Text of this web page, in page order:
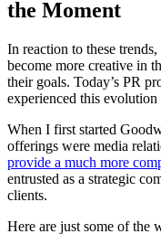
the Moment
In reaction to these trends,
become more creative in
their goals. Today’s PR
experienced this evolution
When I first started
offerings were media
provide a much more
entrusted as a strategic
clients.
Here are just some of the